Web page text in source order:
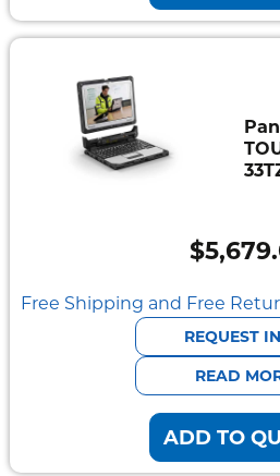
$
Free Shipping and Free
REQUEST
READ
ADD TO